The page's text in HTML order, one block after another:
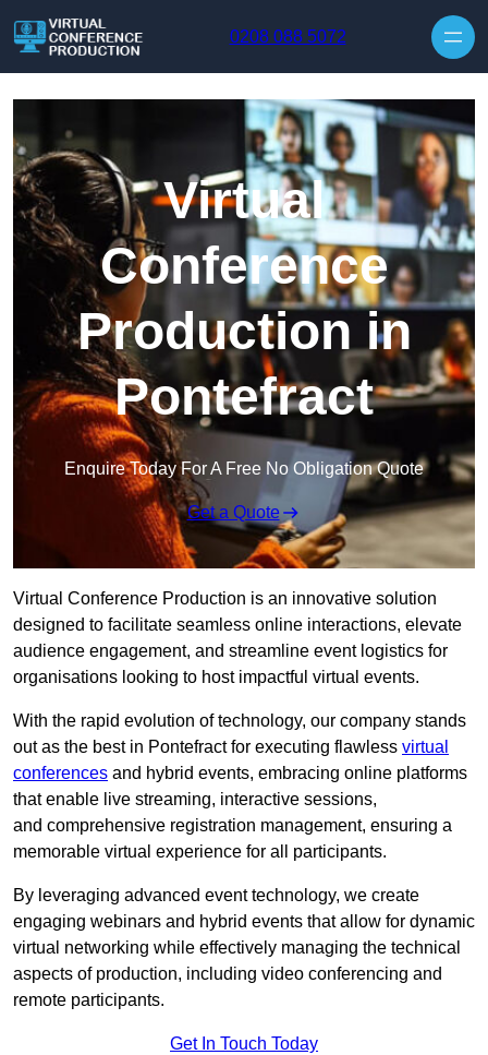
0208 088 5072
Virtual
Conference
Production in
Pontefract
Enquire Today For A Free No Obligation Quote
Get a Quote
Virtual Conference Production is an innovative solution
designed to facilitate seamless online interactions, elevate
audience engagement, and streamline event logistics for
organisations looking to host impactful virtual events.
With the rapid evolution of technology, our company stands
out as the best in Pontefract for executing flawless virtual
conferences and hybrid events, embracing online platforms
that enable live streaming, interactive sessions,
and comprehensive registration management, ensuring a
memorable virtual experience for all participants.
By leveraging advanced event technology, we create
engaging webinars and hybrid events that allow for dynamic
virtual networking while effectively managing the technical
aspects of production, including video conferencing and
remote participants.
Get In Touch Today